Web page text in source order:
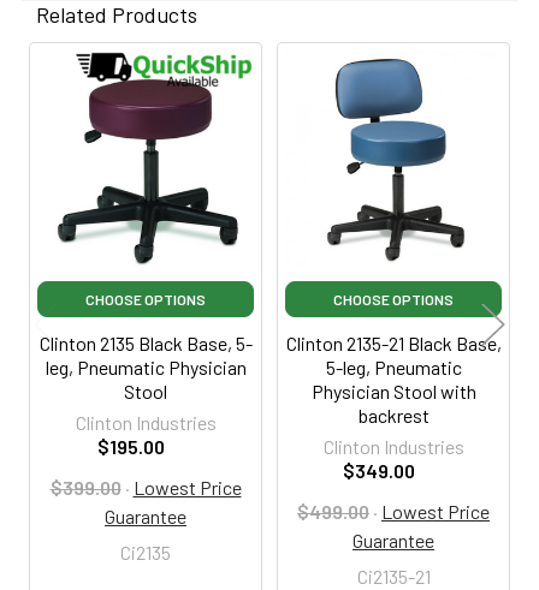
Related Products
Related
Products
CHOOSE OPTIONS
Clinton 2135 Black Base, 5-
leg, Pneumatic Physician
Stool
Clinton Industries
$195.00
$399.00 · Lowest Price
Guarantee
Ci2135
CHOOSE OPTIONS
Clinton 2135-21 Black Base,
5-leg, Pneumatic
Physician Stool with
backrest
Clinton Industries
$349.00
$499.00 · Lowest Price
Guarantee
Ci2135-21